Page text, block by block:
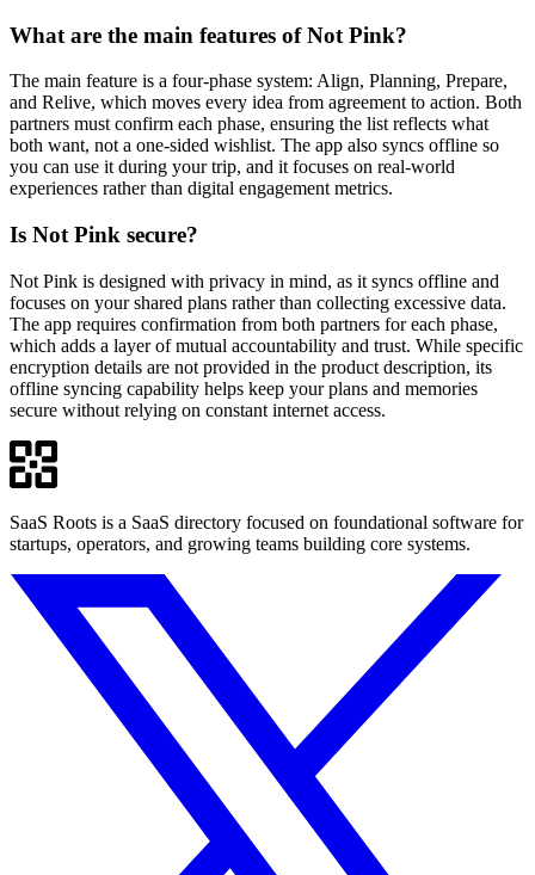
What are the main features of Not Pink?
The main feature is a four-phase system: Align, Planning, Prepare,
and Relive, which moves every idea from agreement to action. Both
partners must confirm each phase, ensuring the list reflects what
both want, not a one-sided wishlist. The app also syncs offline so
you can use it during your trip, and it focuses on real-world
experiences rather than digital engagement metrics.
Is Not Pink secure?
Not Pink is designed with privacy in mind, as it syncs offline and
focuses on your shared plans rather than collecting excessive data.
The app requires confirmation from both partners for each phase,
which adds a layer of mutual accountability and trust. While specific
encryption details are not provided in the product description, its
offline syncing capability helps keep your plans and memories
secure without relying on constant internet access.
SaaS Roots is a SaaS directory focused on foundational software for
startups, operators, and growing teams building core systems.